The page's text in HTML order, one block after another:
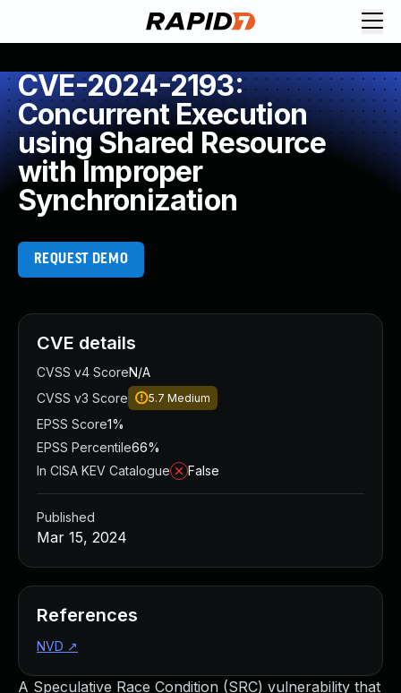
CVE-2024-2193:
Concurrent Execution
using Shared Resource
with Improper
Synchronization
REQUEST DEMO
A Speculative Race Condition (SRC) vulnerability that
CVE details
CVSS v4 ScoreN/A
CVSS v3 Score
5.7 Medium
EPSS Score1%
EPSS Percentile66%
In CISA KEV Catalogue
False
Published
Mar 15, 2024
References
NVD ↗